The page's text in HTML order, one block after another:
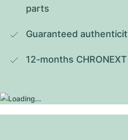
parts
Guaranteed
12-months